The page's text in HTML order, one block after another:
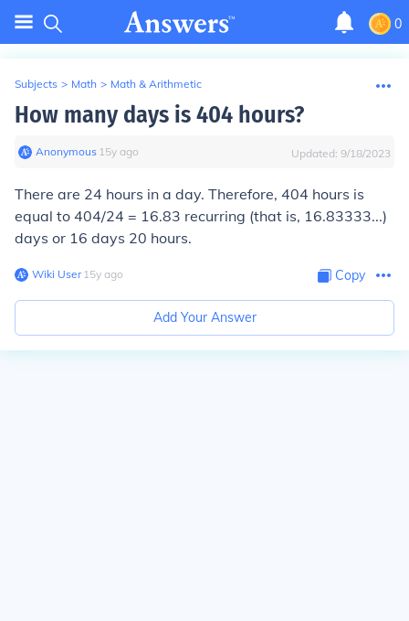
0
Subjects > Math > Math & Arithmetic
How many days is 404 hours?
Anonymous∙ 15y ago Updated: 9/18/2023
There are 24 hours in a day. Therefore, 404 hours is
equal to 404/24 = 16.83 recurring (that is, 16.83333...)
days or 16 days 20 hours.
Wiki User∙15y ago Copy
Add Your Answer